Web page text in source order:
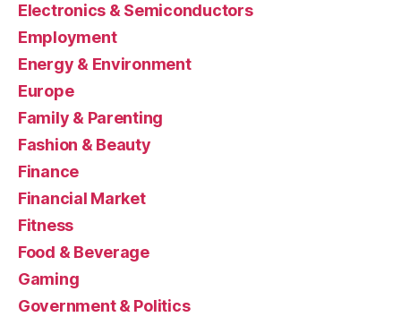
Electronics & Semiconductors
Employment
Energy & Environment
Europe
Family & Parenting
Fashion & Beauty
Finance
Financial Market
Fitness
Food & Beverage
Gaming
Government & Politics